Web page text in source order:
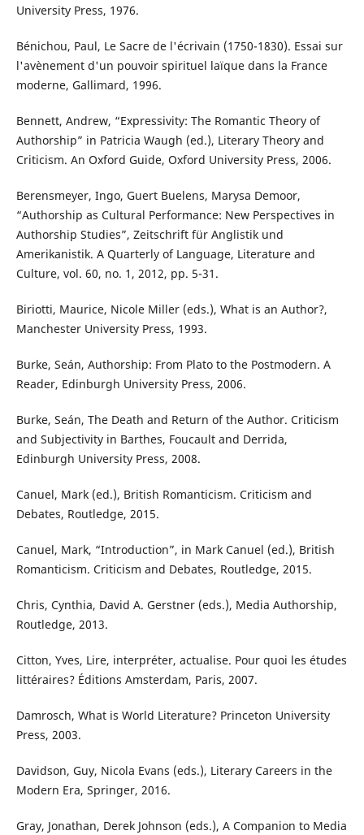
University Press, 1976.
Bénichou, Paul, Le Sacre de l'écrivain (1750-1830). Essai sur
l'avènement d'un pouvoir spirituel laïque dans la France
moderne, Gallimard, 1996.
Bennett, Andrew, “Expressivity: The Romantic Theory of
Authorship” in Patricia Waugh (ed.), Literary Theory and
Criticism. An Oxford Guide, Oxford University Press, 2006.
Berensmeyer, Ingo, Guert Buelens, Marysa Demoor,
“Authorship as Cultural Performance: New Perspectives in
Authorship Studies”, Zeitschrift für Anglistik und
Amerikanistik. A Quarterly of Language, Literature and
Culture, vol. 60, no. 1, 2012, pp. 5-31.
Biriotti, Maurice, Nicole Miller (eds.), What is an Author?,
Manchester University Press, 1993.
Burke, Seán, Authorship: From Plato to the Postmodern. A
Reader, Edinburgh University Press, 2006.
Burke, Seán, The Death and Return of the Author. Criticism
and Subjectivity in Barthes, Foucault and Derrida,
Edinburgh University Press, 2008.
Canuel, Mark (ed.), British Romanticism. Criticism and
Debates, Routledge, 2015.
Canuel, Mark, “Introduction”, in Mark Canuel (ed.), British
Romanticism. Criticism and Debates, Routledge, 2015.
Chris, Cynthia, David A. Gerstner (eds.), Media Authorship,
Routledge, 2013.
Citton, Yves, Lire, interpréter, actualise. Pour quoi les études
littéraires? Éditions Amsterdam, Paris, 2007.
Damrosch, What is World Literature? Princeton University
Press, 2003.
Davidson, Guy, Nicola Evans (eds.), Literary Careers in the
Modern Era, Springer, 2016.
Gray, Jonathan, Derek Johnson (eds.), A Companion to Media